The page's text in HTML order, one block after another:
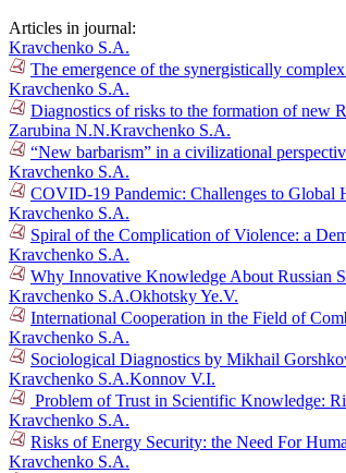
Articles in journal:
Kravchenko S.A.
The emergence of the synergistically
Kravchenko S.A.
Diagnostics of risks to the formation of new
Zarubina N.N.Kravchenko S.A.
“New barbarism” in a civilizational
Kravchenko S.A.
COVID-19 Pandemic: Challenges to
Kravchenko S.A.
Spiral of the Complication of Violence: a
Kravchenko S.A.
Why Innovative Knowledge About Russian
Kravchenko S.A.Okhotsky Ye.V.
International Cooperation in the Field of
Kravchenko S.A.
Sociological Diagnostics by Mikhail
Kravchenko S.A.Konnov V.I.
Problem of Trust in Scientific Knowledge:
Kravchenko S.A.
Risks of Energy Security: the Need For
Kravchenko S.A.